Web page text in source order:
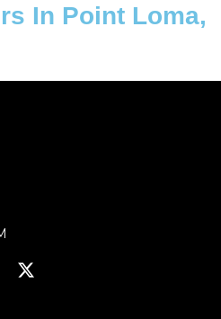
In Point Loma,